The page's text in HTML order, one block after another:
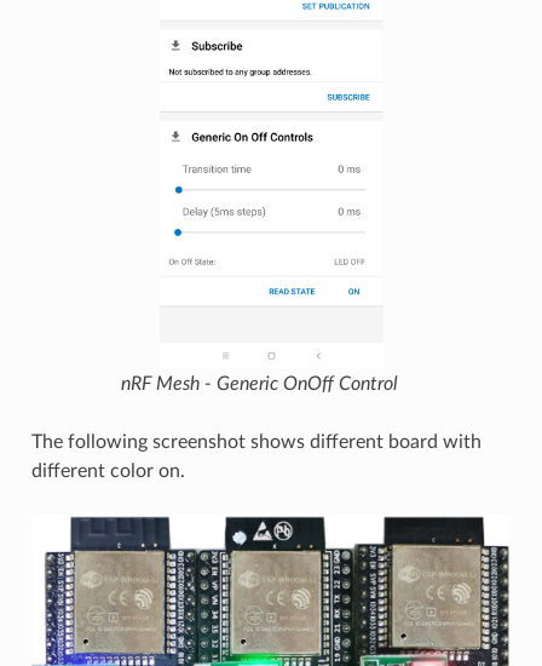
nRF Mesh - Generic OnOff Control
The following screenshot shows different board with
different color on.